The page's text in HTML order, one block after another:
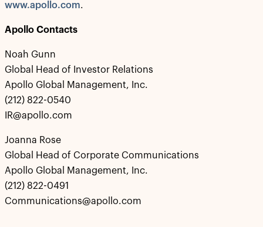
www.apollo.com.
Apollo Contacts
Noah Gunn
Global Head of Investor Relations
Apollo Global Management, Inc.
(212) 822-0540
IR@apollo.com
Joanna Rose
Global Head of Corporate Communications
Apollo Global Management, Inc.
(212) 822-0491
Communications@apollo.com